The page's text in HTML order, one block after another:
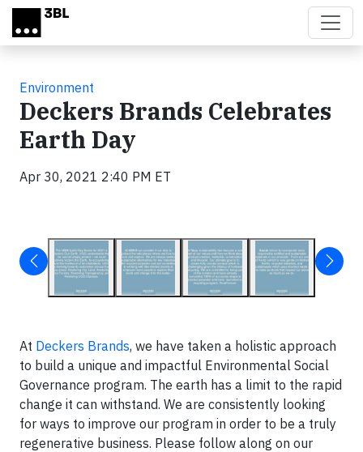
Skip to main content
Environment
Deckers Brands Celebrates
Earth Day
Apr 30, 2021 2:40 PM ET
At Deckers Brands, we have taken a holistic approach
to build a unique and impactful Environmental Social
Governance program. The earth has a limit to the rapid
change it can withstand. We are consistently looking
for ways to improve our program in order to be a truly
regenerative business. Please follow along on our